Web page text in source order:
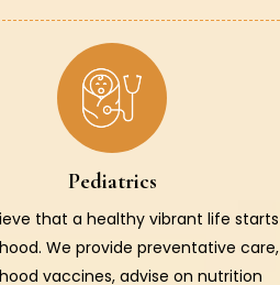
Pediatrics
that a healthy vibrant life starts
We provide preventative care,
vaccines, advise on nutrition